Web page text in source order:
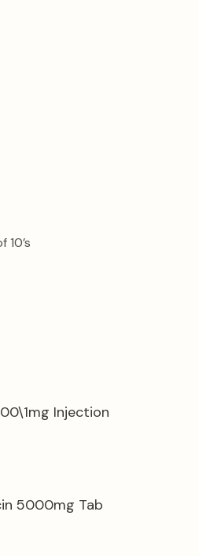
10’s
Injection
5000mg Tab